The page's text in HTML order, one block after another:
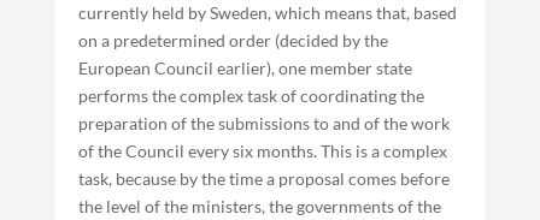
currently held by Sweden, which means that, based
on a predetermined order (decided by the
European Council earlier), one member state
performs the complex task of coordinating the
preparation of the submissions to and of the work
of the Council every six months. This is a complex
task, because by the time a proposal comes before
the level of the ministers, the governments of the